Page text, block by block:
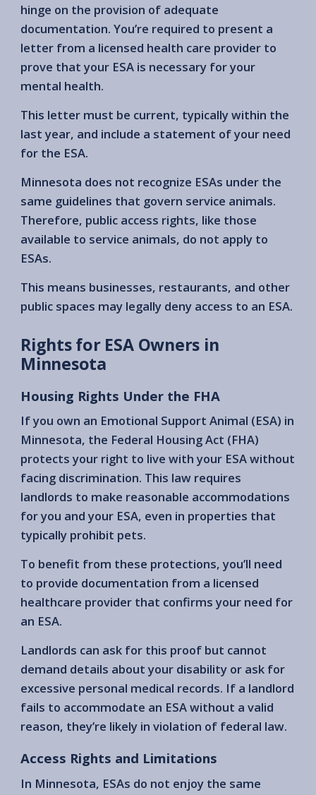
hinge on the provision of adequate
documentation. You’re required to present a
letter from a licensed health care provider to
prove that your ESA is necessary for your
mental health.
This letter must be current, typically within the
last year, and include a statement of your need
for the ESA.
Minnesota does not recognize ESAs under the
same guidelines that govern service animals.
Therefore, public access rights, like those
available to service animals, do not apply to
ESAs.
This means businesses, restaurants, and other
public spaces may legally deny access to an ESA.
Rights for ESA Owners in
Minnesota
Housing Rights Under the FHA
If you own an Emotional Support Animal (ESA) in
Minnesota, the Federal Housing Act (FHA)
protects your right to live with your ESA without
facing discrimination. This law requires
landlords to make reasonable accommodations
for you and your ESA, even in properties that
typically prohibit pets.
To benefit from these protections, you’ll need
to provide documentation from a licensed
healthcare provider that confirms your need for
an ESA.
Landlords can ask for this proof but cannot
demand details about your disability or ask for
excessive personal medical records. If a landlord
fails to accommodate an ESA without a valid
reason, they’re likely in violation of federal law.
Access Rights and Limitations
In Minnesota, ESAs do not enjoy the same